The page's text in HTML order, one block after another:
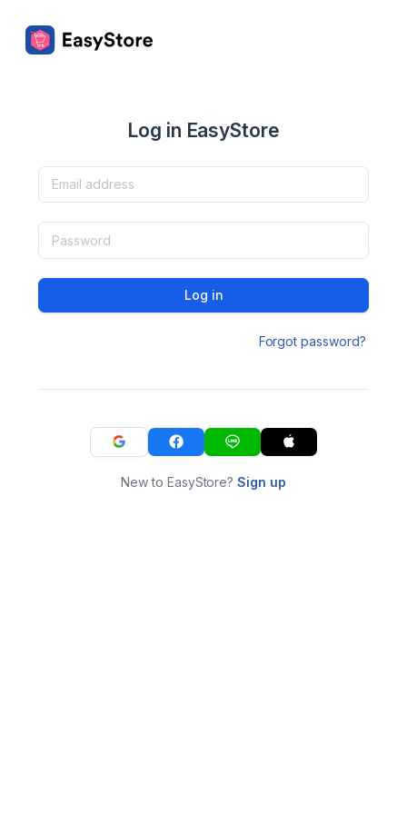
Log in EasyStore
Log in
Forgot password?
New to EasyStore?Sign up